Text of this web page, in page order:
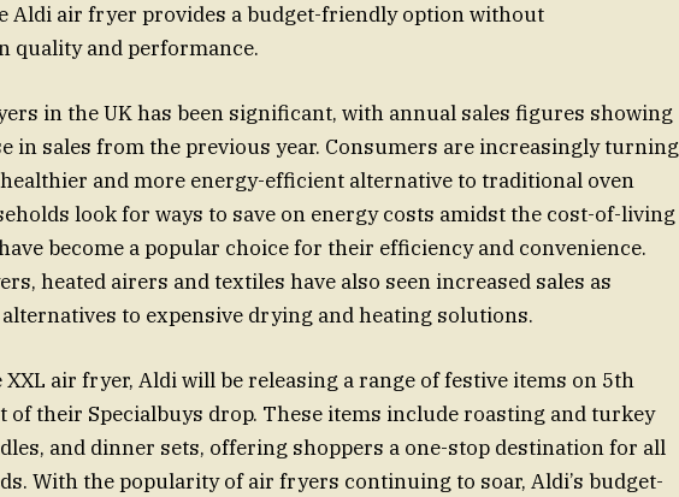
Aldi air fryer provides a budget-friendly option without
quality and performance.
in the UK has been significant, with annual sales figures showing
in sales from the previous year. Consumers are increasingly turning
and more energy-efficient alternative to traditional oven
look for ways to save on energy costs amidst the cost-of-living
become a popular choice for their efficiency and convenience.
heated airers and textiles have also seen increased sales as
to expensive drying and heating solutions.
air fryer, Aldi will be releasing a range of festive items on 5th
of their Specialbuys drop. These items include roasting and turkey
and dinner sets, offering shoppers a one-stop destination for all
With the popularity of air fryers continuing to soar, Aldi’s budget-